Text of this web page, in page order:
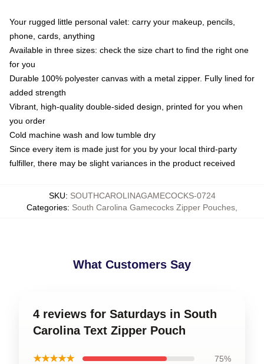
Your rugged little personal valet: carry your makeup, pencils,
phone, cards, anything
Available in three sizes: check the size chart to find the right one
for you
Durable 100% polyester canvas with a metal zipper. Fully lined for
added strength
Vibrant, high-quality double-sided design, printed for you when
you order
Cold machine wash and low tumble dry
Since every item is made just for you by your local third-party
fulfiller, there may be slight variances in the product received
SKU: SOUTHCAROLINAGAMECOCKS-0724
Categories: South Carolina Gamecocks Zipper Pouches
What Customers Say
4 reviews for Saturdays in South
Carolina Text Zipper Pouch
★★★★★ 75%